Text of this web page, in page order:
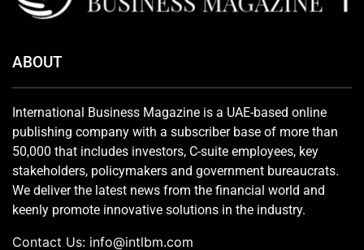
ABOUT
International Business Magazine is a UAE-based online
publishing company with a subscriber base of more than
50,000 that includes investors, C-suite employees, key
stakeholders, policymakers and government bureaucrats.
We deliver the latest news from the financial world and
keenly promote innovative solutions in the industry.
Contact Us: info@intlbm.com